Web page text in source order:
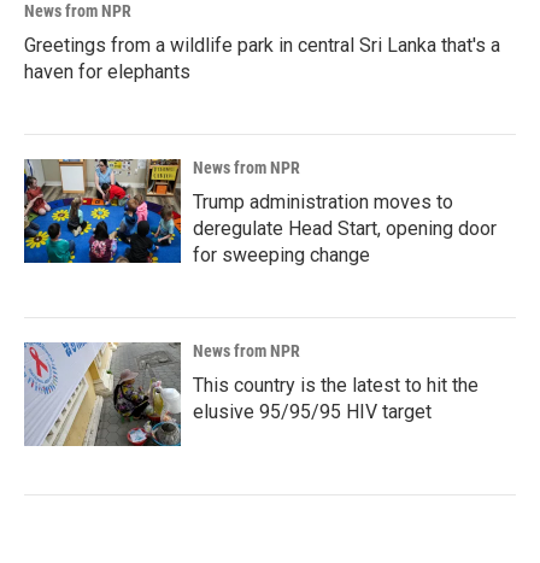
News from NPR
Greetings from a wildlife park in central Sri Lanka that's a
haven for elephants
News from NPR
Trump administration moves to
deregulate Head Start, opening door
for sweeping change
News from NPR
This country is the latest to hit the
elusive 95/95/95 HIV target